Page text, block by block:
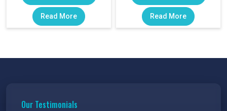
Read More Read More
Our Testimonials